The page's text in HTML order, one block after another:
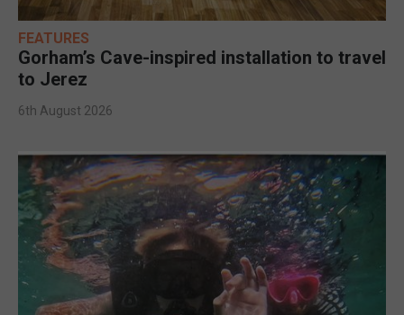
FEATURES
Gorham’s Cave-inspired installation to travel
to Jerez
6th August 2026